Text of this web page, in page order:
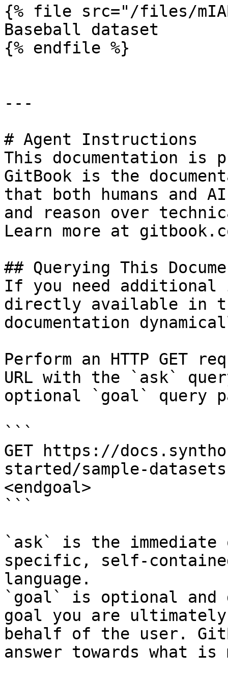
{% file src="/files/
Baseball dataset
{% endfile %}
---
# Agent Instructions
This documentation is
GitBook is the
that both humans and
and reason over
Learn more at
## Querying This
If you need
directly available in
documentation
Perform an HTTP GET
URL with the `ask`
optional `goal` query
```
GET https://
started/sample-
<endgoal>
```
`ask` is the
specific, self-
language.
`goal` is optional and
goal you are
behalf of the user.
answer towards what